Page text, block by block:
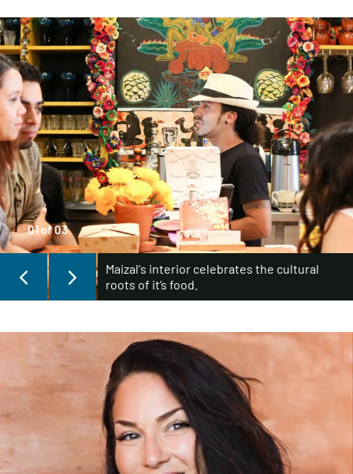
01of03
Maizal's interior celebrates the cultural
roots of it’s food.